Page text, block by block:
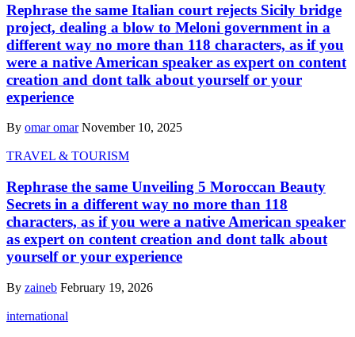
Rephrase the same Italian court rejects Sicily bridge
project, dealing a blow to Meloni government in a
different way no more than 118 characters, as if you
were a native American speaker as expert on content
creation and dont talk about yourself or your
experience
By omar omar November 10, 2025
TRAVEL & TOURISM
Rephrase the same Unveiling 5 Moroccan Beauty
Secrets in a different way no more than 118
characters, as if you were a native American speaker
as expert on content creation and dont talk about
yourself or your experience
By zaineb February 19, 2026
international